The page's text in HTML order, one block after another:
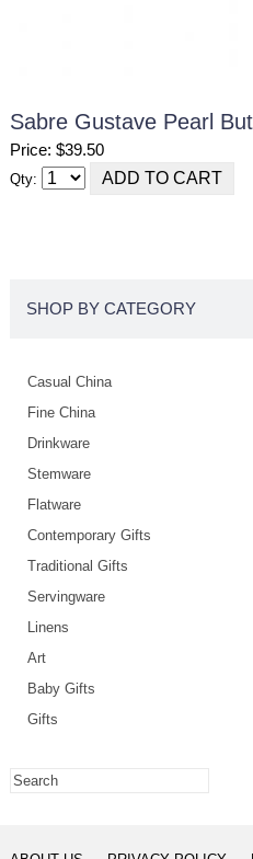
Sabre Gustave Pearl
Price: $39.50
Qty:
SHOP BY CATEGORY
Casual China
Fine China
Drinkware
Stemware
Flatware
Contemporary Gifts
Traditional Gifts
Servingware
Linens
Art
Baby Gifts
Gifts